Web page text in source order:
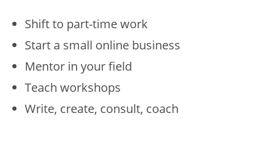
Shift to part-time work
Start a small online business
Mentor in your field
Teach workshops
Write, create, consult, coach